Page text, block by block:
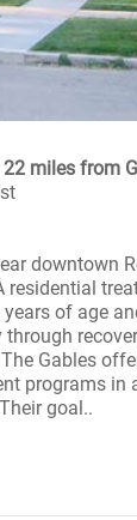
miles from
downtown
residential
of age
Gables
programs in
goal..